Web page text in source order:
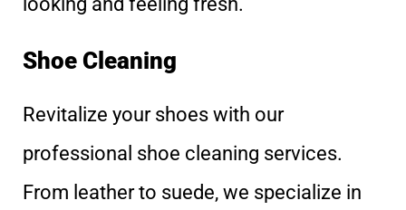
Shoe Cleaning
Revitalize your shoes with our
professional shoe cleaning services.
From leather to suede, we specialize in